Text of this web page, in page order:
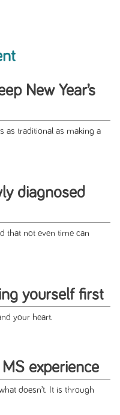
New Year’s
as traditional as making a
diagnosed
that not even time can
yourself first
your heart.
experience
doesn’t. It is through